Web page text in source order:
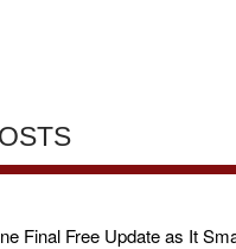
Final Free Update as It